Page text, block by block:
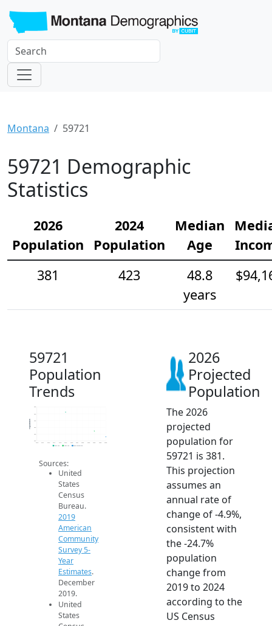
Montana 59721
59721 Demographic
Statistics
2026
Population
2024
Population
Median
Age
381
423
48.8
years
59721
Population
Trends
350
400
600
Population
2019 ACS 2024 ACS 2026 Projection
Sources:
United
States
Census
Bureau.
2019
American
Community
Survey 5-
Year
Estimates.
December
2019.
United
States
2026
Projected
Population
The 2026
projected
population for
59721 is 381.
This projection
assumes an
annual rate of
change of -4.9%,
consistent with
the -24.7%
population
change from
2019 to 2024
according to the
US Census